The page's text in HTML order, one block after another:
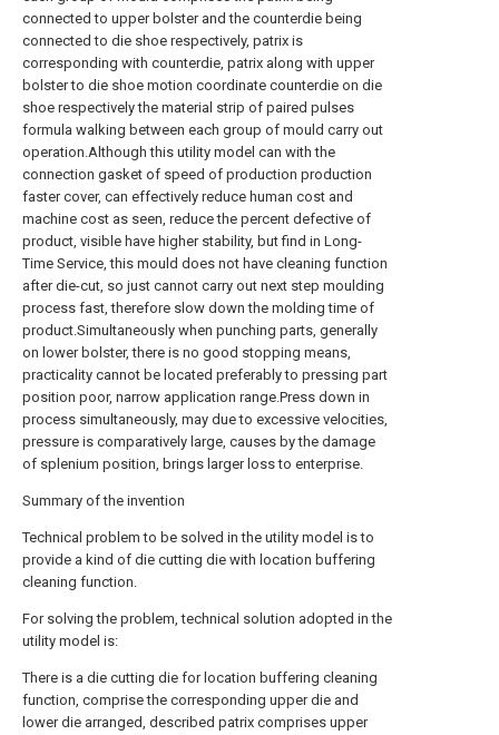
connected to upper bolster and the counterdie being
connected to die shoe respectively, patrix is
corresponding with counterdie, patrix along with upper
bolster to die shoe motion coordinate counterdie on die
shoe respectively the material strip of paired pulses
formula walking between each group of mould carry out
operation.Although this utility model can with the
connection gasket of speed of production production
faster cover, can effectively reduce human cost and
machine cost as seen, reduce the percent defective of
product, visible have higher stability, but find in Long-
Time Service, this mould does not have cleaning function
after die-cut, so just cannot carry out next step moulding
process fast, therefore slow down the molding time of
product.Simultaneously when punching parts, generally
on lower bolster, there is no good stopping means,
practicality cannot be located preferably to pressing part
position poor, narrow application range.Press down in
process simultaneously, may due to excessive velocities,
pressure is comparatively large, causes by the damage
of splenium position, brings larger loss to enterprise.
Summary of the invention
Technical problem to be solved in the utility model is to
provide a kind of die cutting die with location buffering
cleaning function.
For solving the problem, technical solution adopted in the
utility model is:
There is a die cutting die for location buffering cleaning
function, comprise the corresponding upper die and
lower die arranged, described patrix comprises upper